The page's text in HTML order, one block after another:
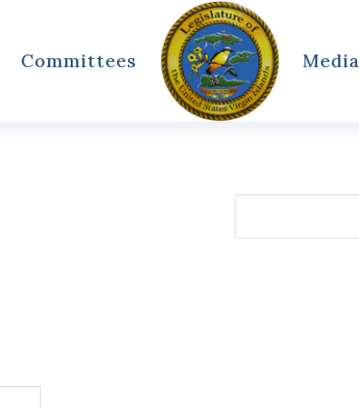
Committees Media